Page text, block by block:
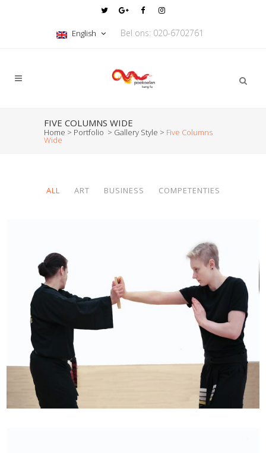
English Bel ons: 020-6702761
FIVE COLUMNS WIDE
Home > Portfolio > Gallery Style > Five Columns
Wide
ALL ART BUSINESS COMPETENTIES